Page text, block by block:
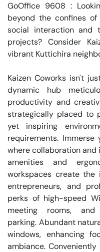
GoOffice 9608 :
beyond the confines of
social interaction and
projects? Consider
vibrant Kuttichira
Kaizen Coworks isn't
dynamic hub
productivity and
strategically placed to
yet inspiring
requirements.
where collaboration and
amenities and
workspaces create the
entrepreneurs, and
perks of high-speed
meeting rooms,
parking. Abundant
windows, enhancing
ambiance.